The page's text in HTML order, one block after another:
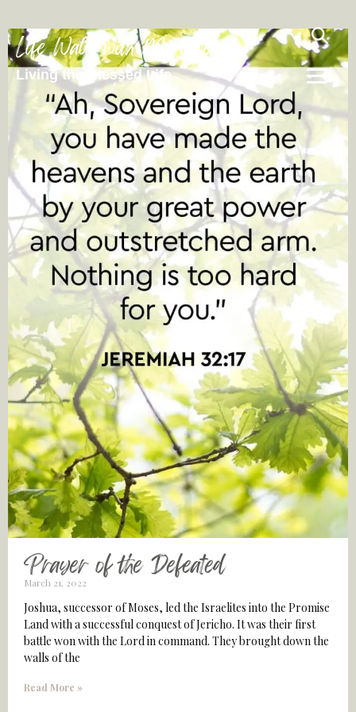
Life Walk with Marlene
Living the Blessed Life
Prayer of the Defeated
March 21, 2022
Joshua, successor of Moses, led the Israelites into the Promise
Land with a successful conquest of Jericho. It was their first
battle won with the Lord in command. They brought down the
walls of the
Read More »